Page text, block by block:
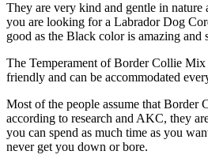
They are very kind and gentle in nature
you are looking for a Labrador Dog
good as the Black color is amazing and
The Temperament of Border Collie Mix
friendly and can be accommodated
Most of the people assume that Border
according to research and AKC, they
you can spend as much time as you
never get you down or bore.